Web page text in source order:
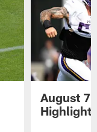
August 7
Highlights